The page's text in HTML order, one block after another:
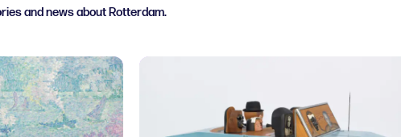
and news about Rotterdam.